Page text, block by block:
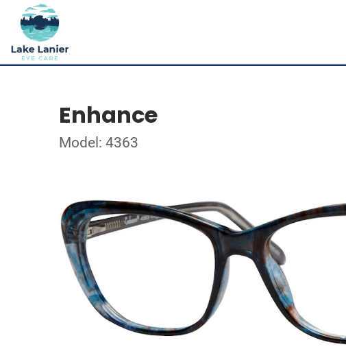
Enhance
Model: 4363